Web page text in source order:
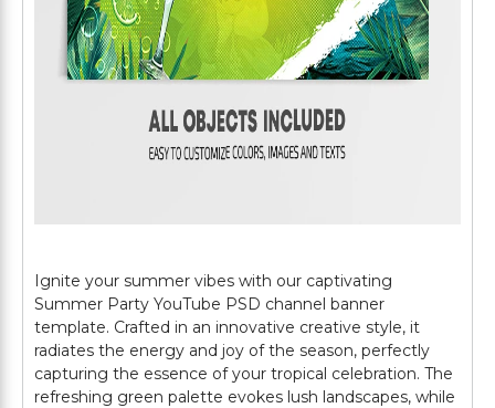
Ignite your summer vibes with our captivating
Summer Party YouTube PSD channel banner
template. Crafted in an innovative creative style, it
radiates the energy and joy of the season, perfectly
capturing the essence of your tropical celebration. The
refreshing green palette evokes lush landscapes, while